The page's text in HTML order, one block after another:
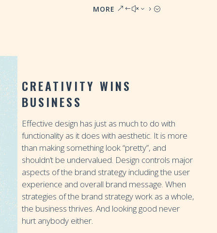
MORE
CREATIVITY WINS
BUSINESS
Effective design has just as much to do with
functionality as it does with aesthetic. It is more
than making something look “pretty”, and
shouldn’t be undervalued. Design controls major
aspects of the brand strategy including the user
experience and overall brand message. When
strategies of the brand strategy work as a whole,
the business thrives. And looking good never
hurt anybody either.